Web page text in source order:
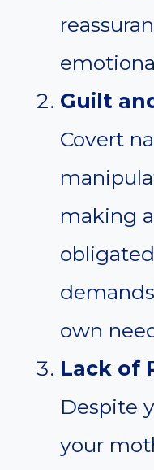
Guilt
Covert
making
own
Lack of
Despite
your